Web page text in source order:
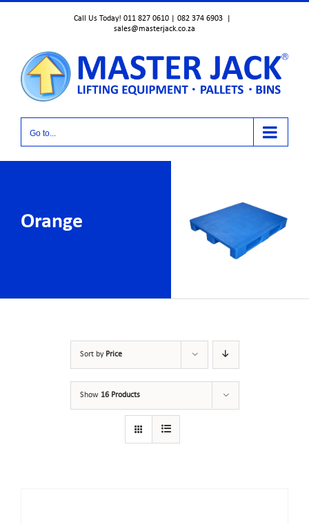
Call Us Today! 011 827 0610 | 082 374 6903
sales@masterjack.co.za
Go to...
Orange
Sort by Price
Show 16 Products